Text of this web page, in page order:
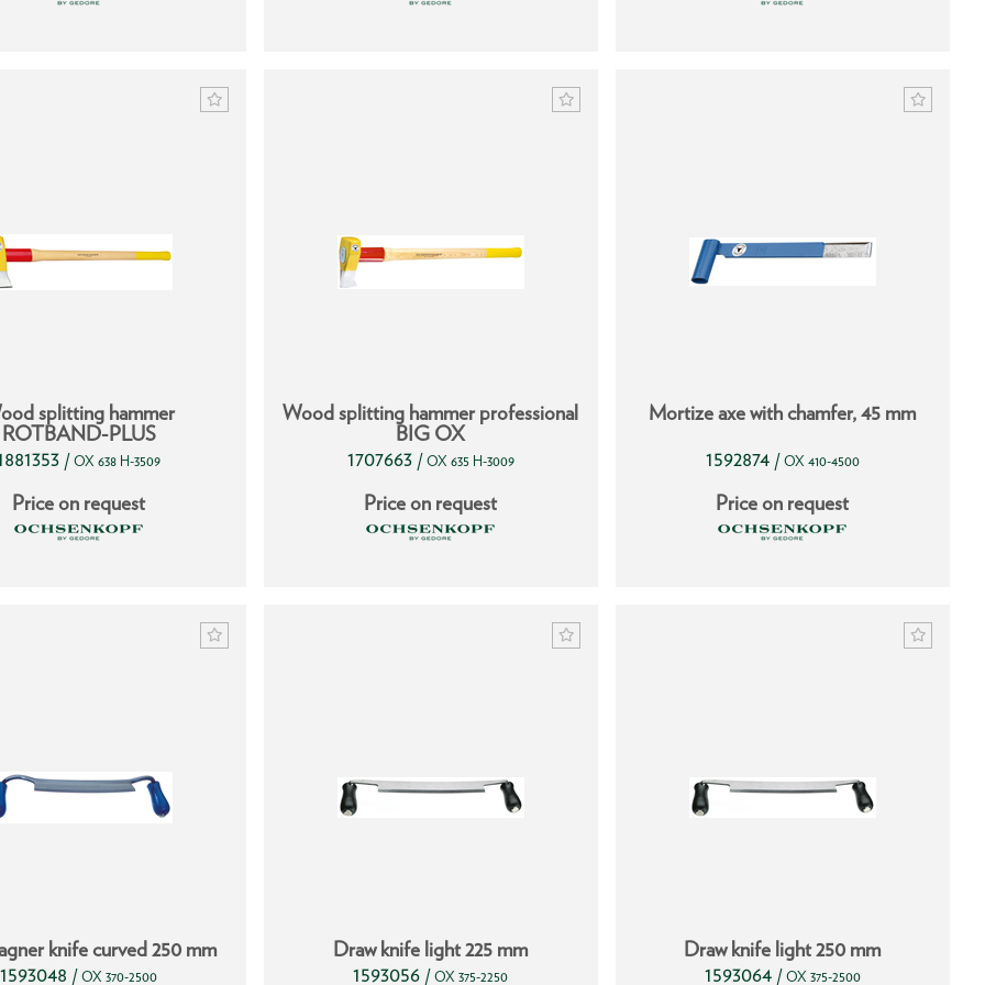
splitting hammer
ROTBAND-PLUS
/ OX 638 H-3509
Price on request
Wood splitting hammer professional
BIG OX
1707663 / OX 635 H-3009
Price on request
Mortize axe with chamfer, 45 mm
1592874 / OX 410-4500
Price on request
knife curved 250 mm
1593048 / OX 370-2500
Draw knife light 225 mm
1593056 / OX 375-2250
Draw knife light 250 mm
1593064 / OX 375-2500